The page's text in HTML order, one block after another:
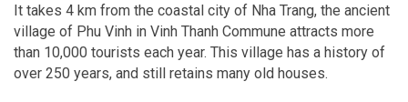
It takes 4 km from the coastal city of Nha Trang, the ancient
village of Phu Vinh in Vinh Thanh Commune attracts more
than 10,000 tourists each year. This village has a history of
over 250 years, and still retains many old houses.